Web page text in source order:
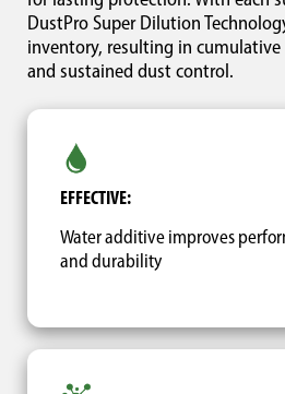
DustPro Super Dilution
inventory, resulting in
and sustained dust control.
EFFECTIVE:
Water additive improves
and durability